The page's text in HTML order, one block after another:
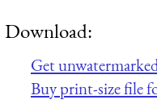
Download:
Get
Buy print-size file